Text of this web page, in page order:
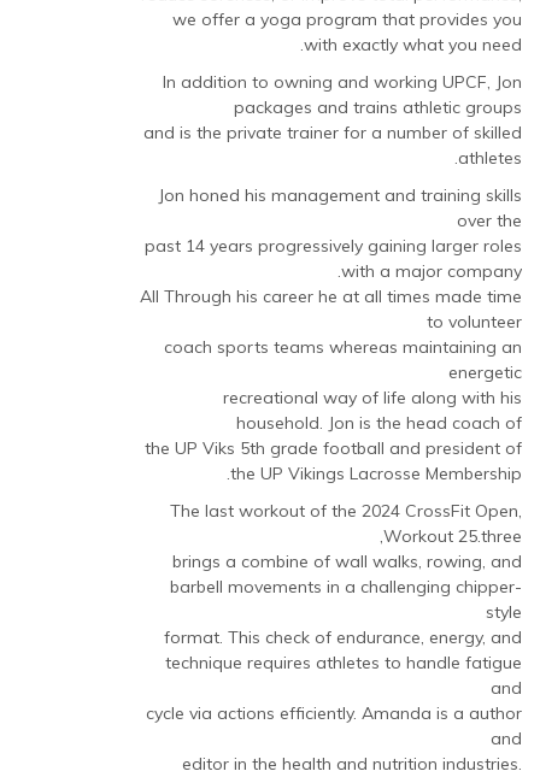
we offer a yoga program that provides you
with exactly what you need.
In addition to owning and working UPCF, Jon
packages and trains athletic groups
and is the private trainer for a number of skilled
athletes.
Jon honed his management and training skills
over the
past 14 years progressively gaining larger roles
with a major company.
All Through his career he at all times made time
to volunteer
coach sports teams whereas maintaining an
energetic
recreational way of life along with his
household. ​Jon is the head coach of
the UP Viks 5th grade football and president of
the UP Vikings Lacrosse Membership.
The last workout of the 2024 CrossFit Open,
Workout 25.three,
brings a combine of wall walks, rowing, and
barbell movements in a challenging chipper-
style
format. This check of endurance, energy, and
technique requires athletes to handle fatigue
and
cycle via actions efficiently. Amanda is a author
and
editor in the health and nutrition industries.